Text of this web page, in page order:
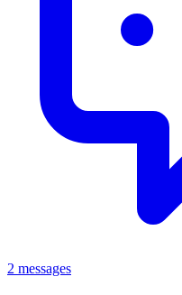
2 messages